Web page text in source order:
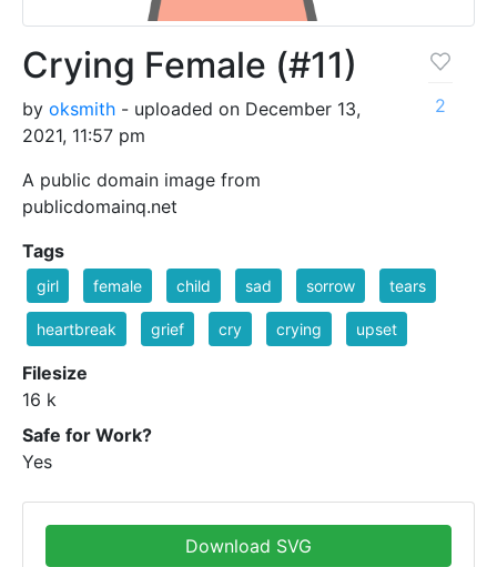
Crying Female (#11)
by oksmith - uploaded on December 13,
2021, 11:57 pm
A public domain image from
publicdomainq.net
2
Tags
girl female child sad sorrow tears
heartbreak grief cry crying upset
Filesize
16 k
Safe for Work?
Yes
Download SVG